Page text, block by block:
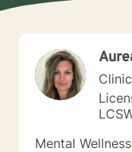
Mental